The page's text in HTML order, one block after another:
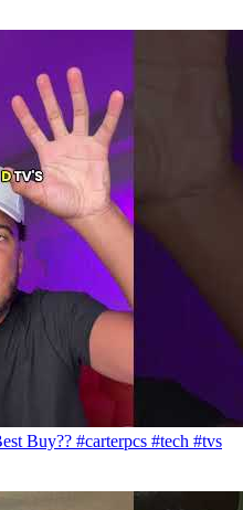
Buy?? #carterpcs #tech #tvs